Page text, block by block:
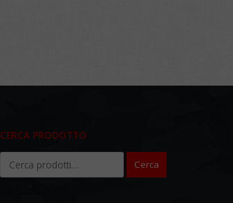
CERCA PRODOTTO
Cerca